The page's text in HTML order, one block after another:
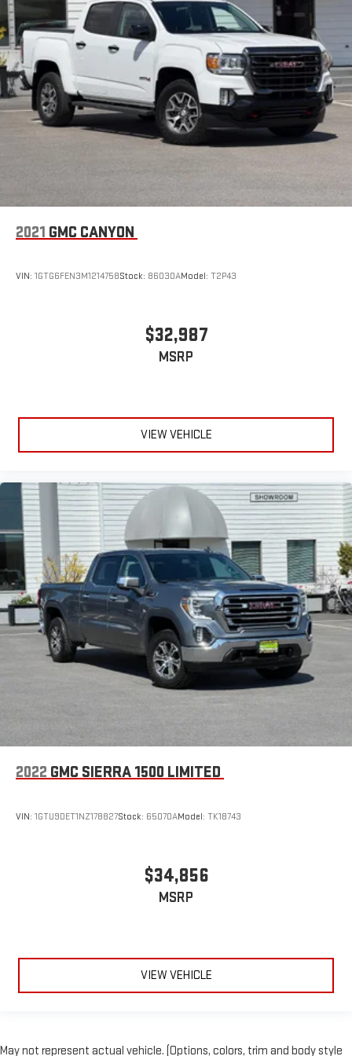
USB port(s)6to play stored audio files through your
vehicle's audio system
With greater memory
May require additional optional equipment
2021 GMC CANYON
VIN: 1GTG6FEN3M1214758Stock: 86030AModel: T2P43
$32,987
MSRP
VIEW VEHICLE
2022 GMC SIERRA 1500 LIMITED
VIN: 1GTU9DET1NZ178827Stock: 65070AModel: TK18743
$34,856
MSRP
VIEW VEHICLE
May not represent actual vehicle. (Options, colors, trim and body style